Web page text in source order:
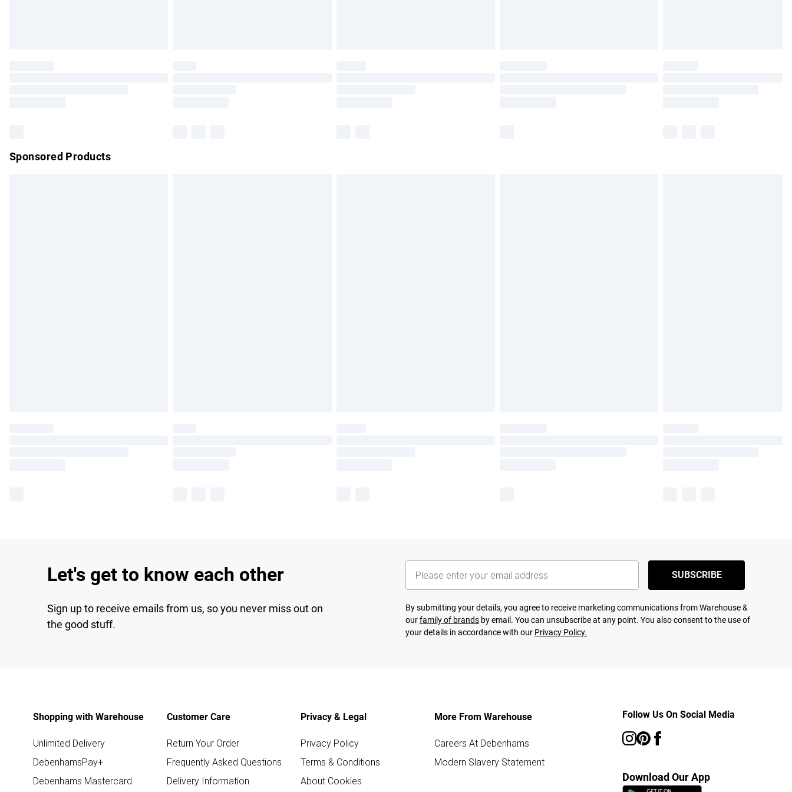
Sponsored Products
Let's get to know each other
Sign up to receive emails from us, so you never miss out on
the good stuff.
SUBSCRIBE
By submitting your details, you agree to receive marketing communications from Warehouse &
ourfamily of brands by email. You can unsubscribe at any point. You also consent to the use of
your details in accordance with our Privacy Policy.
Shopping with Warehouse
Unlimited Delivery
DebenhamsPay+
Debenhams Mastercard
Customer Care
Return Your Order
Frequently Asked Questions
Delivery Information
Privacy & Legal
Privacy Policy
Terms & Conditions
About Cookies
More From Warehouse
Careers At Debenhams
Modern Slavery Statement
Follow Us On Social Media
Download Our App